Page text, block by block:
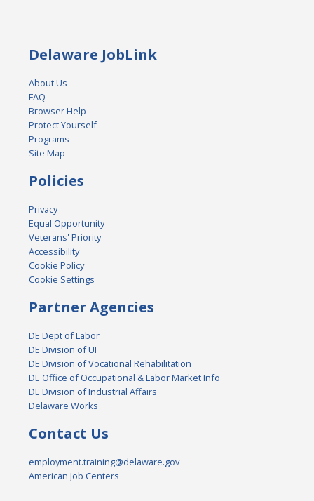
Delaware JobLink
About Us
FAQ
Browser Help
Protect Yourself
Programs
Site Map
Policies
Privacy
Equal Opportunity
Veterans' Priority
Accessibility
Cookie Policy
Cookie Settings
Partner Agencies
DE Dept of Labor
DE Division of UI
DE Division of Vocational Rehabilitation
DE Office of Occupational & Labor Market Info
DE Division of Industrial Affairs
Delaware Works
Contact Us
employment.training@delaware.gov
American Job Centers